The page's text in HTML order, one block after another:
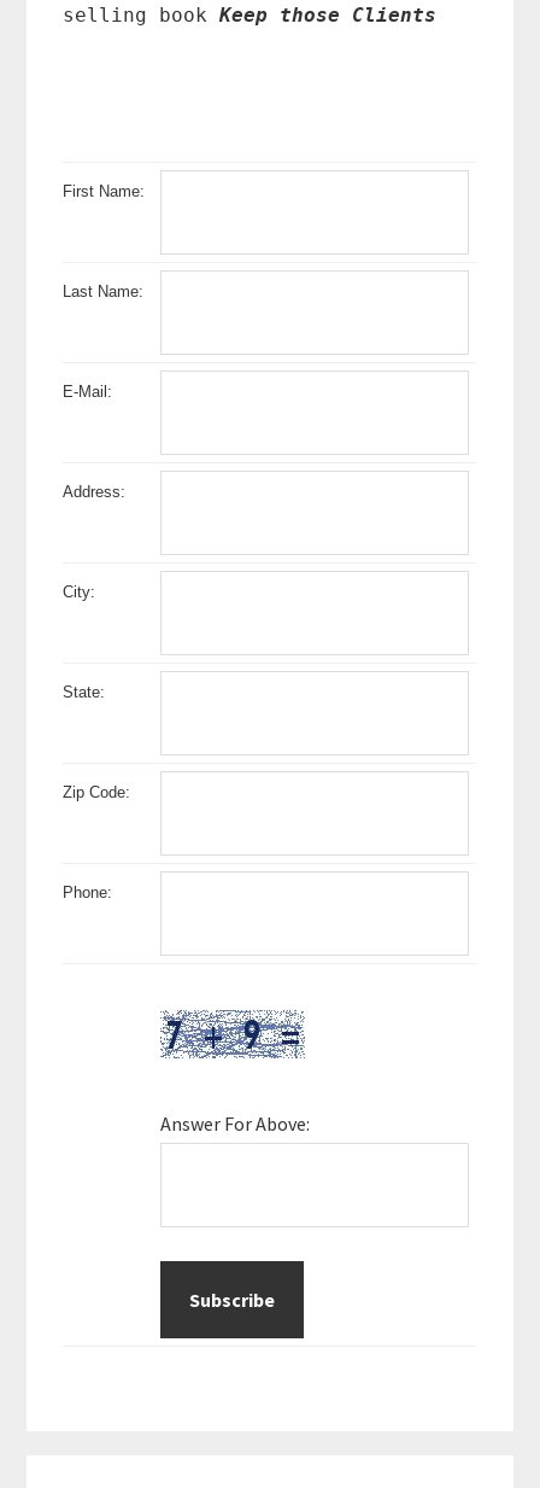
selling bookKeep those Clients
First Name:
Last Name:
E-Mail:
Address:
City:
State:
Zip Code:
Phone:
Answer For Above: